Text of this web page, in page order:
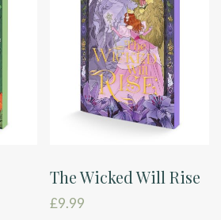
The Wicked Will Rise
£9.99